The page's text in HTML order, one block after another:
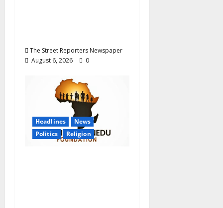
The Street Reporters Newspaper
August 6, 2026
0
Headlines
News
Politics
Religion